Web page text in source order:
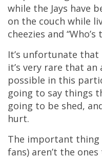
while the Jays have
on the couch while
cheezies and
It’s unfortunate
it’s very rare that
possible in this
going to say things
going to be shed,
hurt.
The important thing
fans) aren’t the